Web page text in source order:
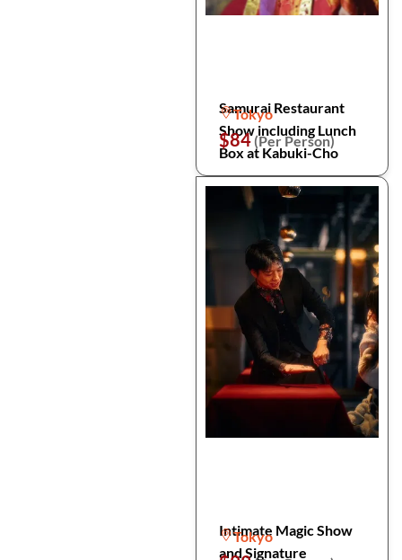
Samurai Restaurant
Show including Lunch
Box at Kabuki-Cho
Tokyo
$84(Per Person)
Intimate Magic Show
and Signature
Tokyo